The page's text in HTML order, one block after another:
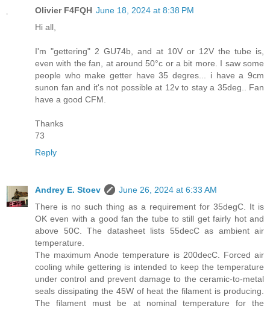
Olivier F4FQH June 18, 2024 at 8:38 PM
Hi all,
I'm "gettering" 2 GU74b, and at 10V or 12V the tube is,
even with the fan, at around 50°c or a bit more. I saw some
people who make getter have 35 degres... i have a 9cm
sunon fan and it's not possible at 12v to stay a 35deg.. Fan
have a good CFM.
Thanks
73
Reply
Andrey E. Stoev
June 26, 2024 at 6:33 AM
There is no such thing as a requirement for 35degC. It is
OK even with a good fan the tube to still get fairly hot and
above 50C. The datasheet lists 55decC as ambient air
temperature.
The maximum Anode temperature is 200decC. Forced air
cooling while gettering is intended to keep the temperature
under control and prevent damage to the ceramic-to-metal
seals dissipating the 45W of heat the filament is producing.
The filament must be at nominal temperature for the